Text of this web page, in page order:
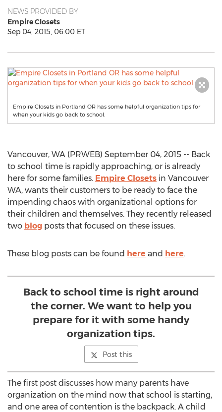
NEWS PROVIDED BY
Empire Closets
Sep 04, 2015, 06:00 ET
Empire Closets in Portland OR has some helpful organization tips for
when your kids go back to school.
Vancouver, WA (PRWEB) September 04, 2015 -- Back
to school time is rapidly approaching, or is already
here for some families. Empire Closets in Vancouver
WA, wants their customers to be ready to face the
impending chaos with organizational options for
their children and themselves. They recently released
two blog posts that focused on these issues.
These blog posts can be found here and here.
Back to school time is right around
the corner. We want to help you
prepare for it with some handy
organization tips.
Post this
The first post discusses how many parents have
organization on the mind now that school is starting,
and one area of contention is the backpack. A child